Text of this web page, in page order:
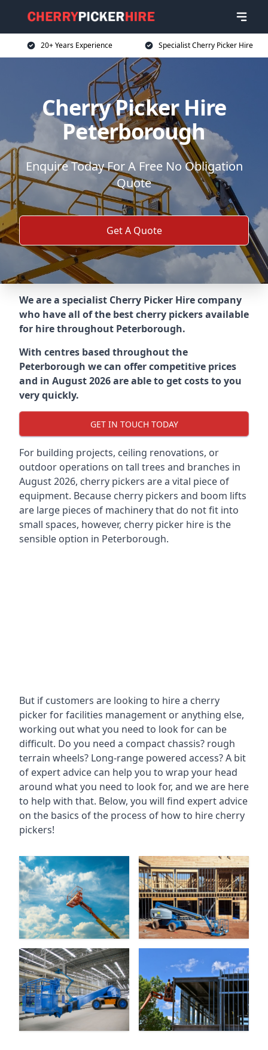
20+ Years Experience Specialist Cherry Picker Hire
Cherry Picker Hire
Peterborough
Enquire Today For A Free No Obligation
Quote
Get A Quote
We are a specialist Cherry Picker Hire company
who have all of the best cherry pickers available
for hire throughout Peterborough.
With centres based throughout the
Peterborough we can offer competitive prices
and in August 2026 are able to get costs to you
very quickly.
GET IN TOUCH TODAY
For building projects, ceiling renovations, or
outdoor operations on tall trees and branches in
August 2026, cherry pickers are a vital piece of
equipment. Because cherry pickers and boom lifts
are large pieces of machinery that do not fit into
small spaces, however, cherry picker hire is the
sensible option in Peterborough.
But if customers are looking to hire a cherry
picker for facilities management or anything else,
working out what you need to look for can be
difficult. Do you need a compact chassis? rough
terrain wheels? Long-range powered access? A bit
of expert advice can help you to wrap your head
around what you need to look for, and we are here
to help with that. Below, you will find expert advice
on the basics of the process of how to hire cherry
pickers!